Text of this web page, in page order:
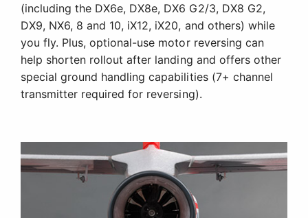
(including the DX6e, DX8e, DX6 G2/3, DX8 G2,
DX9, NX6, 8 and 10, iX12, iX20, and others) while
you fly. Plus, optional-use motor reversing can
help shorten rollout after landing and offers other
special ground handling capabilities (7+ channel
transmitter required for reversing).